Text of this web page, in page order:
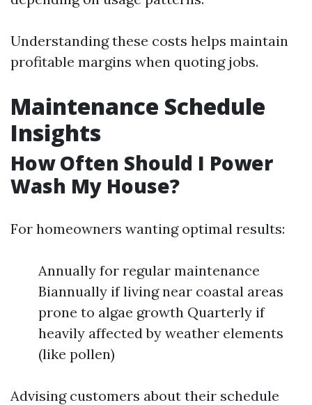
Understanding these costs helps maintain
profitable margins when quoting jobs.
Maintenance Schedule
Insights
How Often Should I Power
Wash My House?
For homeowners wanting optimal results:
Annually for regular maintenance
Biannually if living near coastal areas
prone to algae growth Quarterly if
heavily affected by weather elements
(like pollen)
Advising customers about their schedule